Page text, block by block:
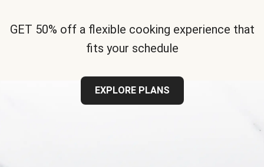
GET 50% off a flexible cooking experience that
fits your schedule
EXPLORE PLANS